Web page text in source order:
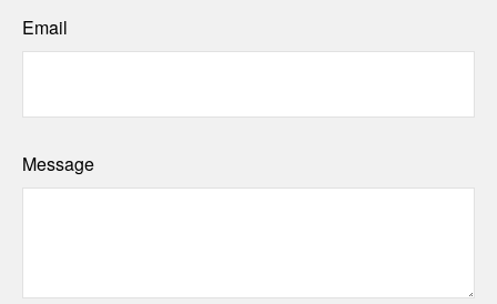
Email
Message